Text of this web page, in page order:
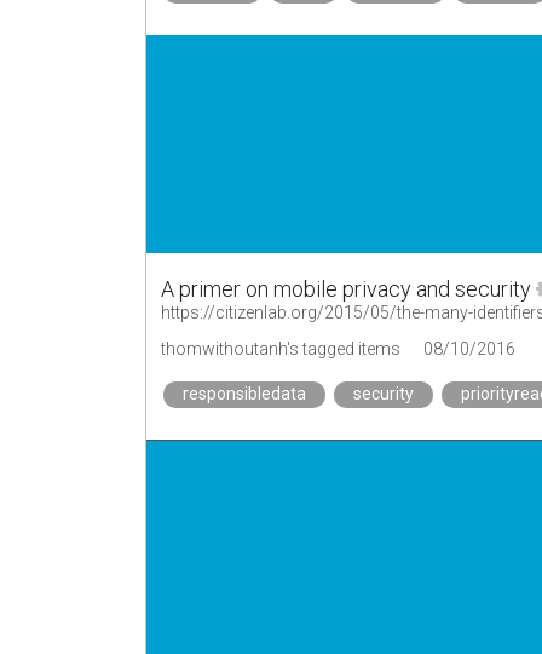
A primer on mobile privacy and security
https://citizenlab.org/2015/05/the-many-
thomwithoutanh's tagged items
08/10/2016
responsibledata security